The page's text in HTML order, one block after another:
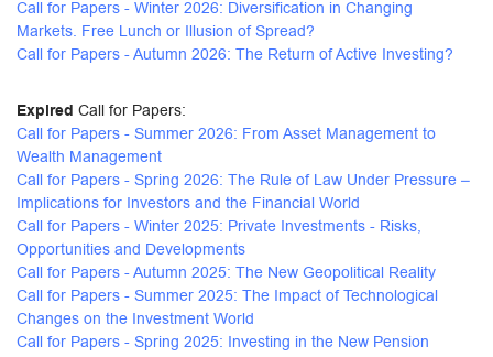
Call for Papers - Winter 2026: Diversification in Changing
Markets. Free Lunch or Illusion of Spread?
Call for Papers - Autumn 2026: The Return of Active Investing?
Expired Call for Papers:
Call for Papers - Summer 2026: From Asset Management to
Wealth Management
Call for Papers - Spring 2026: The Rule of Law Under Pressure –
Implications for Investors and the Financial World
Call for Papers - Winter 2025: Private Investments - Risks,
Opportunities and Developments
Call for Papers - Autumn 2025: The New Geopolitical Reality
Call for Papers - Summer 2025: The Impact of Technological
Changes on the Investment World
Call for Papers - Spring 2025: Investing in the New Pension